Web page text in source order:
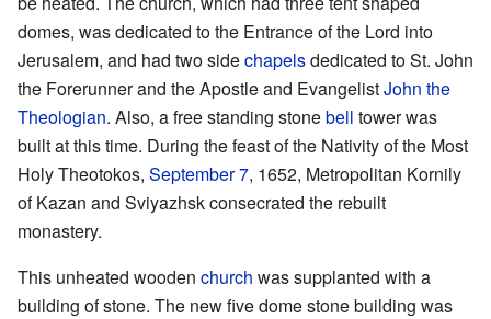
domes, was dedicated to the Entrance of the Lord into
Jerusalem, and had two sidechapelsdedicated to St. John
the Forerunner and the Apostle and EvangelistJohn the
Theologian. Also, a free standing stonebell tower was
built at this time. During the feast of the Nativity of the Most
Holy Theotokos, September 7, 1652, Metropolitan Kornily
of Kazan and Sviyazhsk consecrated the rebuilt
monastery.
This unheated wooden church was supplanted with a
building of stone. The new five dome stone building was